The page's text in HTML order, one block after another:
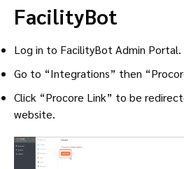
FacilityBot
Log in to FacilityBot Admin Portal.
Go to “Integrations” then
Click “Procore Link” to be
website.